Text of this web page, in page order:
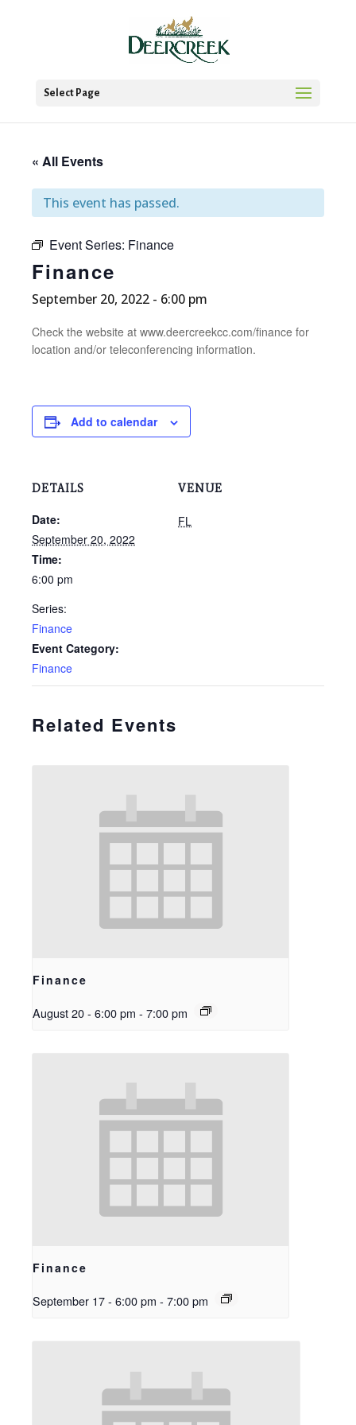
Select Page
« All Events
This event has passed.
Event Series: Finance
Finance
September 20, 2022 - 6:00 pm
Check the website at www.deercreekcc.com/finance for
location and/or teleconferencing information.
Add to calendar
DETAILS
Date:
September 20, 2022
Time:
6:00 pm
Series:
Finance
Event Category:
Finance
VENUE
FL
Related Events
Finance
August 20 - 6:00 pm - 7:00 pm
Finance
September 17 - 6:00 pm - 7:00 pm